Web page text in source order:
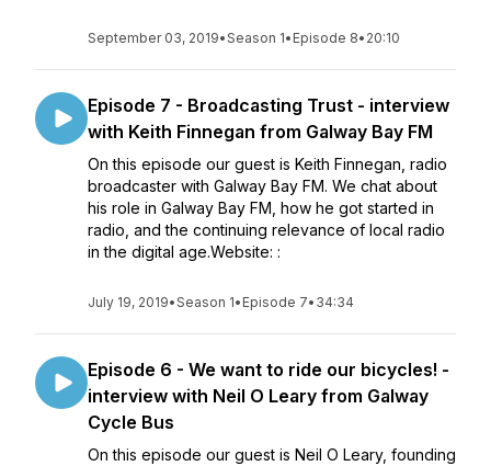
September 03, 2019•Season 1• Episode 8• 20:10
Episode 7 - Broadcasting Trust - interview
with Keith Finnegan from Galway Bay FM
On this episode our guest is Keith Finnegan, radio
broadcaster with Galway Bay FM. We chat about
his role in Galway Bay FM, how he got started in
radio, and the continuing relevance of local radio
in the digital age.Website: :
July 19, 2019•Season 1• Episode 7• 34:34
Episode 6 - We want to ride our bicycles! -
interview with Neil O Leary from Galway
Cycle Bus
On this episode our guest is Neil O Leary, founding